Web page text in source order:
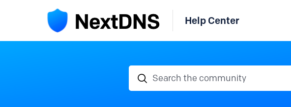
Help Center
Search the community